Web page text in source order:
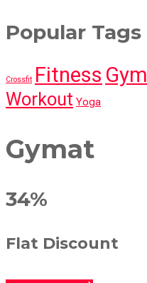
Popular Tags
Crossfit Fitness Gym
Workout Yoga
Gymat
34%
Flat Discount